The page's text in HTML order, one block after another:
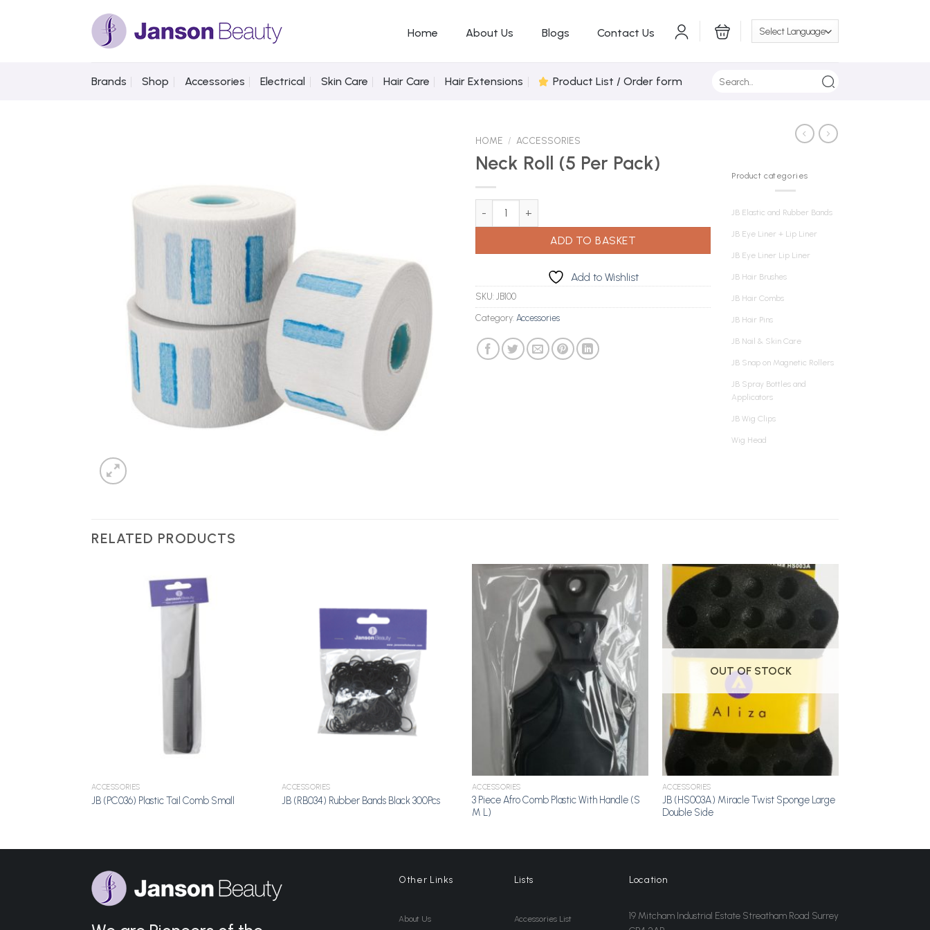
Home About Us Blogs Contact Us
Brands Shop Accessories Electrical Skin Care Hair Care Hair Extensions Product List / Order form
HOME / ACCESSORIES
Neck Roll (5 Per Pack)
Neck Roll (5 Per Pack) quantity
ADD TO BASKET
Add to Wishlist
SKU: JB100
Category: Accessories
Product categories
JB Elastic and Rubber Bands
JB Eye Liner + Lip Liner
JB Eye Liner Lip Liner
JB Hair Brushes
JB Hair Combs
JB Hair Pins
JB Nail & Skin Care
JB Snap on Magnetic Rollers
JB Spray Bottles and
Applicators
JB Wig Clips
Wig Head
RELATED PRODUCTS
ACCESSORIES
JB (PC036) Plastic Tail Comb Small
ACCESSORIES
JB (RB034) Rubber Bands Black 300Pcs
Add to
Wishlist
ACCESSORIES
3 Piece Afro Comb Plastic With Handle (S
M L)
OUT OF STOCK
ACCESSORIES
JB (HS003A) Miracle Twist Sponge Large
Double Side
Other Links
About Us
Lists
Accessories List
Location
19 Mitcham Industrial Estate Streatham Road Surrey